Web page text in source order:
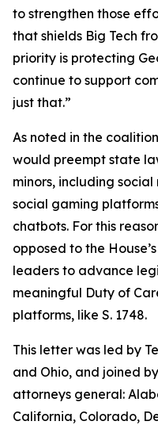
to strengthen those
that shields Big Tech
priority is protecting
continue to support
just that.”
As noted in the
would preempt state
minors, including
social gaming
chatbots. For this
opposed to the
leaders to advance
meaningful Duty of
platforms, like S. 1748.
This letter was led by
and Ohio, and joined
attorneys general:
California, Colorado,